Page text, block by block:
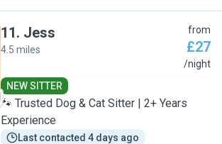
11. Jess
4.5 miles
from
£27
/night
NEW SITTER
🐾 Trusted Dog & Cat Sitter | 2+ Years
Experience
Last contacted 4 days ago